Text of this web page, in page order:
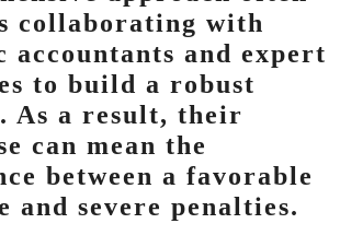
collaborating with
accountants and expert
to build a robust
As a result, their
can mean the
between a favorable
and severe penalties.